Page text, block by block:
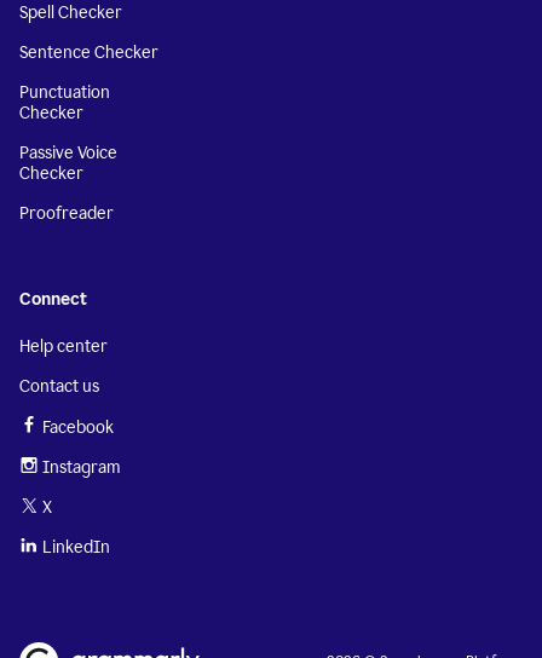
Spell Checker
Sentence Checker
Punctuation
Checker
Passive Voice
Checker
Proofreader
Connect
Help center
Contact us
Facebook
Instagram
X
LinkedIn